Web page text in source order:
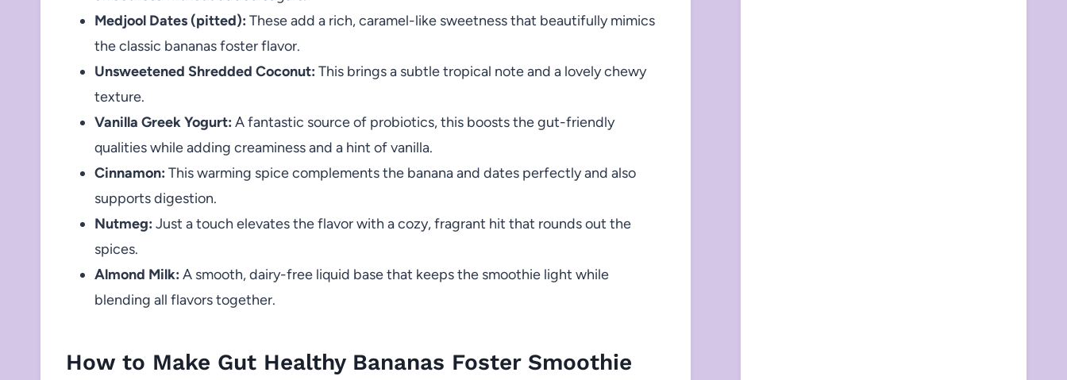
Medjool Dates (pitted): These add a rich, caramel-like sweetness that beautifully mimics
the classic bananas foster flavor.
Unsweetened Shredded Coconut: This brings a subtle tropical note and a lovely chewy
texture.
Vanilla Greek Yogurt: A fantastic source of probiotics, this boosts the gut-friendly
qualities while adding creaminess and a hint of vanilla.
Cinnamon: This warming spice complements the banana and dates perfectly and also
supports digestion.
Nutmeg: Just a touch elevates the flavor with a cozy, fragrant hit that rounds out the
spices.
Almond Milk: A smooth, dairy-free liquid base that keeps the smoothie light while
blending all flavors together.
How to Make Gut Healthy Bananas Foster Smoothie